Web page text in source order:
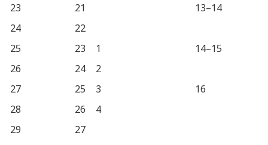
23
21
13–14
24
22
25
23 1
14–15
26
24
2
27
25 3
16
28
26
4
29
27